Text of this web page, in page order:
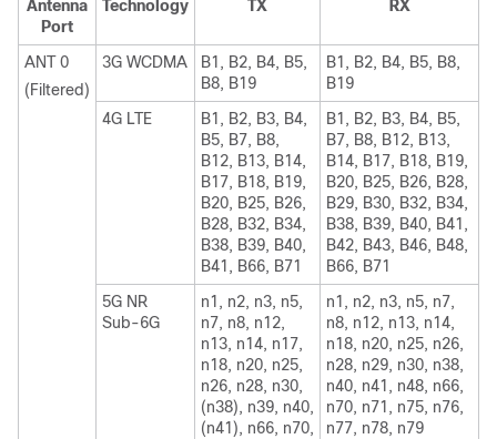
Antenna
Port
Technology TX RX
ANT 0
(Filtered)
3G WCDMA
B1, B2, B4, B5,
B8, B19
B1, B2, B4, B5, B8,
B19
4G LTE
B1, B2, B3, B4,
B5, B7, B8,
B12, B13, B14,
B17, B18, B19,
B20, B25, B26,
B28, B32, B34,
B38, B39, B40,
B41, B66, B71
B1, B2, B3, B4, B5,
B7, B8, B12, B13,
B14, B17, B18, B19,
B20, B25, B26, B28,
B29, B30, B32, B34,
B38, B39, B40, B41,
B42, B43, B46, B48,
B66, B71
5G NR
Sub-6G
n1, n2, n3, n5,
n7, n8, n12,
n13, n14, n17,
n18, n20, n25,
n26, n28, n30,
(n38), n39, n40,
(n41), n66, n70,
n1, n2, n3, n5, n7,
n8, n12, n13, n14,
n18, n20, n25, n26,
n28, n29, n30, n38,
n40, n41, n48, n66,
n70, n71, n75, n76,
n77, n78, n79